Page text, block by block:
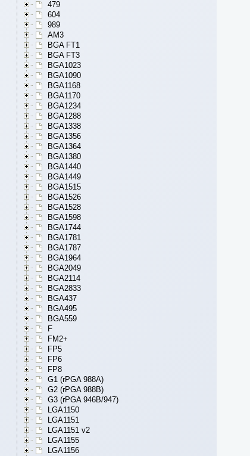
479
604
989
AM3
BGA FT1
BGA FT3
BGA1023
BGA1090
BGA1168
BGA1170
BGA1234
BGA1288
BGA1338
BGA1356
BGA1364
BGA1380
BGA1440
BGA1449
BGA1515
BGA1526
BGA1528
BGA1598
BGA1744
BGA1781
BGA1787
BGA1964
BGA2049
BGA2114
BGA2833
BGA437
BGA495
BGA559
F
FM2+
FP5
FP6
FP8
G1 (rPGA 988A)
G2 (rPGA 988B)
G3 (rPGA 946B/947)
LGA1150
LGA1151
LGA1151 v2
LGA1155
LGA1156